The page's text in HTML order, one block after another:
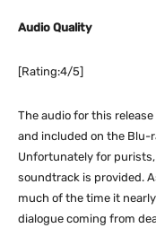
Audio Quality
[Rating:4/5]
The audio for this
and included on the Blu-
Unfortunately for
soundtrack is provided.
much of the time it
dialogue coming from